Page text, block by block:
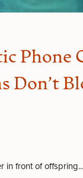
Phone
Don’t
in front of